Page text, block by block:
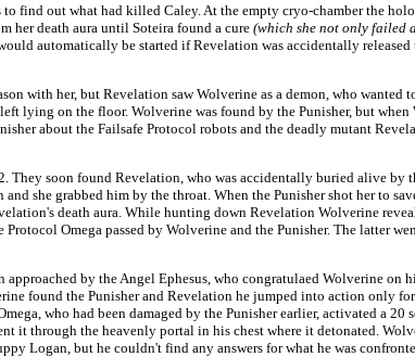
find out what had killed Caley. At the empty cryo-chamber the
her death aura until Soteira found a cure (which she not only failed
automatically be started if Revelation was accidentally
with her, but Revelation saw Wolverine as a demon, who wanted
lying on the floor. Wolverine was found by the Punisher, but
about the Failsafe Protocol robots and the deadly mutant
soon found Revelation, who was accidentally buried alive by
she grabbed him by the throat. When the Punisher shot her to
death aura. While hunting down Revelation Wolverine
Omega passed by Wolverine and the Punisher. The latter
by the Angel Ephesus, who congratulaed Wolverine on
found the Punisher and Revelation he jumped into action only
who had been damaged by the Punisher earlier, activated a
through the heavenly portal in his chest where it detonated.
Logan, but he couldn't find any answers for what he was